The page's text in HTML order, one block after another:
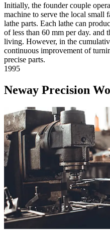
Initially, the founder couple
machine to serve the local
lathe parts. Each lathe can
of less than 60 mm per day. and
living. However, in the
continuous improvement of
precise parts.
1995
Neway Precision